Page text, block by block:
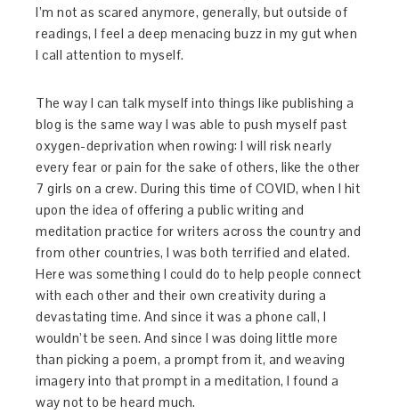
I’m not as scared anymore, generally, but outside of
readings, I feel a deep menacing buzz in my gut when
I call attention to myself.
The way I can talk myself into things like publishing a
blog is the same way I was able to push myself past
oxygen-deprivation when rowing: I will risk nearly
every fear or pain for the sake of others, like the other
7 girls on a crew. During this time of COVID, when I hit
upon the idea of offering a public writing and
meditation practice for writers across the country and
from other countries, I was both terrified and elated.
Here was something I could do to help people connect
with each other and their own creativity during a
devastating time. And since it was a phone call, I
wouldn’t be seen. And since I was doing little more
than picking a poem, a prompt from it, and weaving
imagery into that prompt in a meditation, I found a
way not to be heard much.